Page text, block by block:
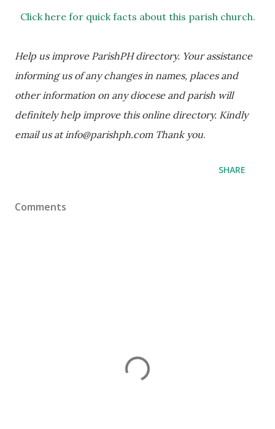
Click here for quick facts about this parish church.
Help us improve ParishPH directory. Your assistance
informing us of any changes in names, places and
other information on any diocese and parish will
definitely help improve this online directory. Kindly
email us at info@parishph.com Thank you.
SHARE
Comments